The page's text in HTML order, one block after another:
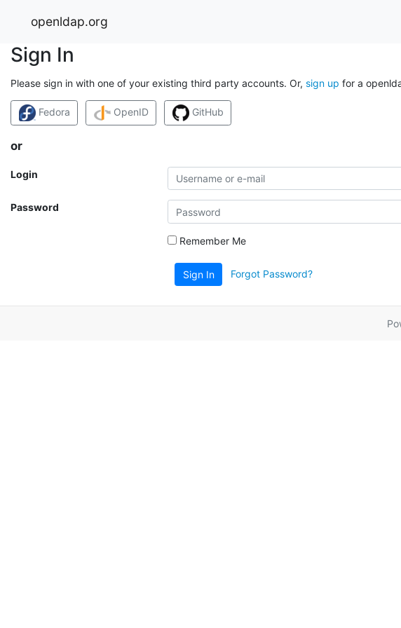
openldap.org
Sign In
Please sign in with one of your existing third party accounts. Or, sign up for a
Fedora OpenID GitHub
or
Login
Password
Remember Me
Sign In Forgot Password?